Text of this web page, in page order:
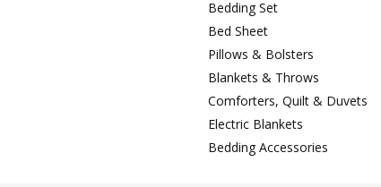
Bedding Set
Bed Sheet
Pillows & Bolsters
Blankets & Throws
Comforters, Quilt & Duvets
Electric Blankets
Bedding Accessories